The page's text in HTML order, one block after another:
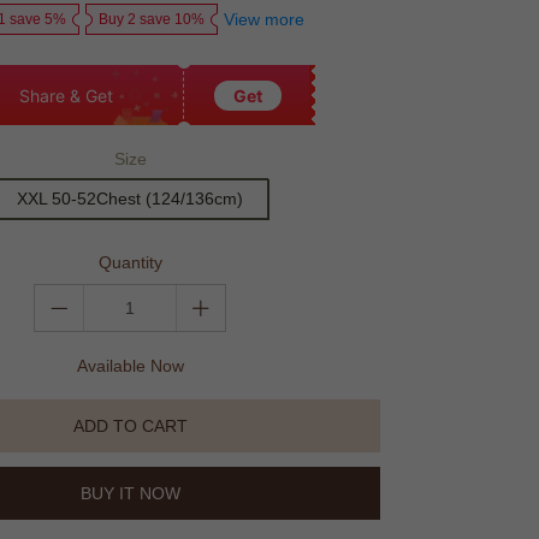
save 5% Buy 2 save 10% View more
Share & Get Get
Size
XXL 50-52Chest (124/136cm)
Quantity
Available Now
ADD TO CART
BUY IT NOW